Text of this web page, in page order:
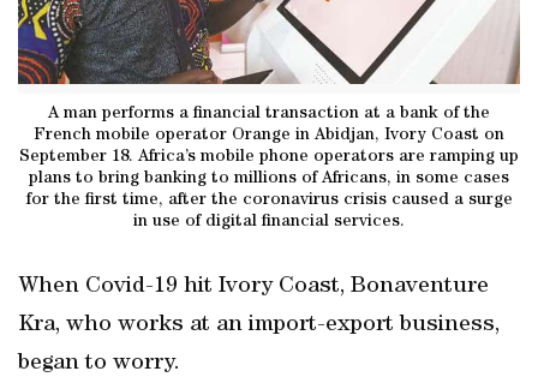
A man performs a financial transaction at a bank of the
French mobile operator Orange in Abidjan, Ivory Coast on
September 18. Africa’s mobile phone operators are ramping up
plans to bring banking to millions of Africans, in some cases
for the first time, after the coronavirus crisis caused a surge
in use of digital financial services.
When Covid-19 hit Ivory Coast, Bonaventure
Kra, who works at an import-export business,
began to worry.